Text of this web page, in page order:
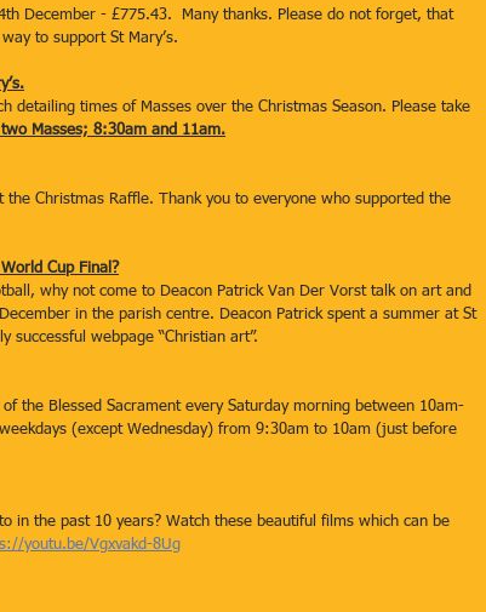
December - £775.43.  Many thanks. Please do not forget, that
to support St Mary’s.
detailing times of Masses over the Christmas Season. Please take
Masses; 8:30am and 11am.
Christmas Raffle. Thank you to everyone who supported the
Cup Final?
why not come to Deacon Patrick Van Der Vorst talk on art and
in the parish centre. Deacon Patrick spent a summer at St
successful webpage “Christian art”.
the Blessed Sacrament every Saturday morning between 10am-
(except Wednesday) from 9:30am to 10am (just before
in the past 10 years? Watch these beautiful films which can be
youtu.be/Vgxvakd-8Ug